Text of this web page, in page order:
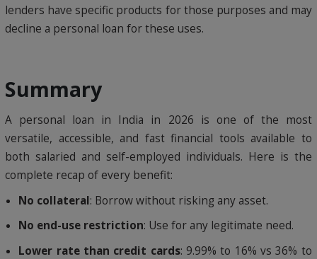
lenders have specific products for those purposes and may
decline a personal loan for these uses.
Summary
A personal loan in India in 2026 is one of the most
versatile, accessible, and fast financial tools available to
both salaried and self-employed individuals. Here is the
complete recap of every benefit:
No collateral: Borrow without risking any asset.
No end-use restriction: Use for any legitimate need.
Lower rate than credit cards: 9.99% to 16% vs 36% to